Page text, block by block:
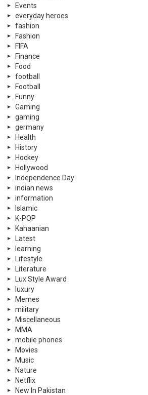
Events
everyday heroes
fashion
Fashion
FIFA
Finance
Food
football
Football
Funny
Gaming
gaming
germany
Health
History
Hockey
Hollywood
Independence Day
indian news
information
Islamic
K-POP
Kahaanian
Latest
learning
Lifestyle
Literature
Lux Style Award
luxury
Memes
military
Miscellaneous
MMA
mobile phones
Movies
Music
Nature
Netflix
New In Pakistan